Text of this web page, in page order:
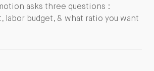
asks three questions :
labor budget, & what ratio you want